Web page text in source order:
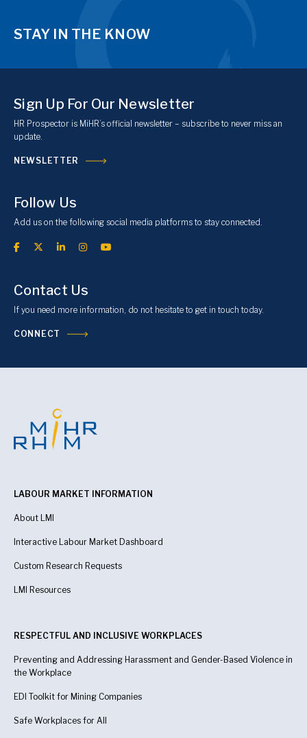
STAY IN THE KNOW
Sign Up For Our Newsletter
HR Prospector is MiHR’s official newsletter – subscribe to never miss an
update.
NEWSLETTER
Follow Us
Add us on the following social media platforms to stay connected.
Contact Us
If you need more information, do not hesitate to get in touch today.
CONNECT
LABOUR MARKET INFORMATION
About LMI
Interactive Labour Market Dashboard
Custom Research Requests
LMI Resources
RESPECTFUL AND INCLUSIVE WORKPLACES
Preventing and Addressing Harassment and Gender-Based Violence in
the Workplace
EDI Toolkit for Mining Companies
Safe Workplaces for All